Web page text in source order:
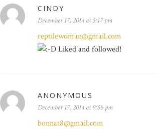
CINDY
December 17, 2014 at 5:17 pm
reptilewoman@gmail.com
Liked and followed!
ANONYMOUS
December 17, 2014 at 9:56 pm
bonnat8@gmail.com